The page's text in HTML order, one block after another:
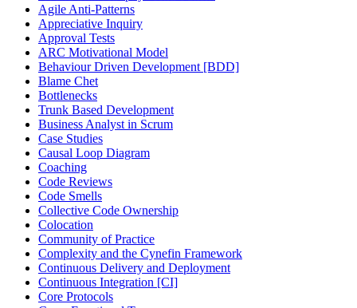
Agile Anti-Patterns
Appreciative Inquiry
Approval Tests
ARC Motivational Model
Behaviour Driven Development [BDD]
Blame Chet
Bottlenecks
Trunk Based Development
Business Analyst in Scrum
Case Studies
Causal Loop Diagram
Coaching
Code Reviews
Code Smells
Collective Code Ownership
Colocation
Community of Practice
Complexity and the Cynefin Framework
Continuous Delivery and Deployment
Continuous Integration [CI]
Core Protocols